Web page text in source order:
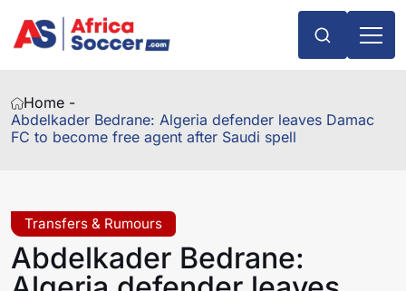
Home -
Abdelkader Bedrane: Algeria defender leaves Damac
FC to become free agent after Saudi spell
Transfers & Rumours
Abdelkader Bedrane: